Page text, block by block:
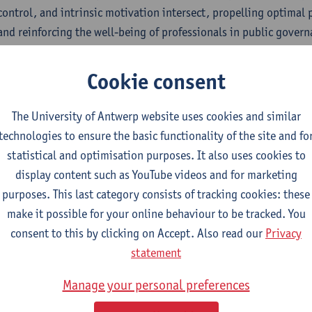
and intrinsic motivation intersect, propelling optimal
reinforcing the well-being of professionals in public
programme
| Takeaways from the chapter "Trust, control and
Bentzen (Roskilde University), Frédérique Six (Vrije
Antwerp), and Sophie Op de Beeck (University of Antwerp)
| Q&A
bios
is an Associate Professor at Roskilde
School of Governance. Her research focuses on the
governance and often draws on comparative cross-
public sector, as well as trust-based governance and
Cookie consent
The University of Antwerp website uses cookies and similar
to ensure the basic functionality of the site and
statistical and optimisation purposes. It also uses cookies to
display content such as YouTube videos and for marketing
purposes. This last category consists of tracking cookies: these
make it possible for your online behaviour to be tracked. You
consent to this by clicking on Accept. Also read our Privacy
statement
Manage your personal preferences